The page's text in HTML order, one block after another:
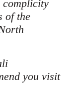
complicity
of the
you visit